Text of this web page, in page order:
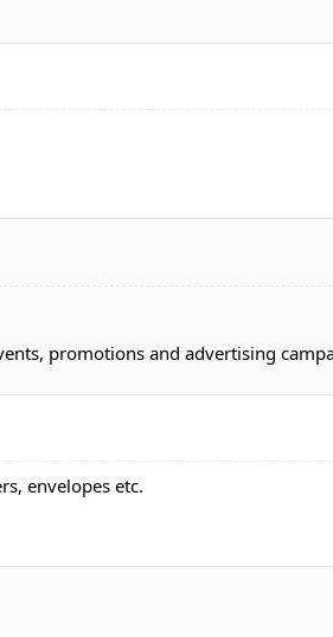
promotions and advertising
envelopes etc.